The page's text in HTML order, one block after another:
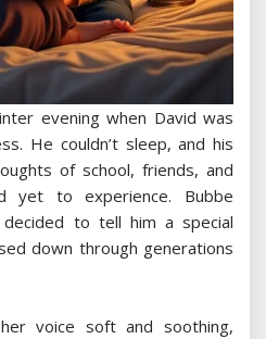
evening when David was
He couldn’t sleep, and his
of school, friends, and
yet to experience. Bubbe
to tell him a special
down through generations
her voice soft and soothing,